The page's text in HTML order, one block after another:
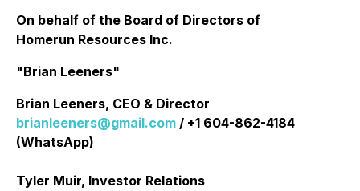
On behalf of the Board of Directors of
Homerun Resources Inc.
"Brian Leeners"
Brian Leeners, CEO & Director
brianleeners@gmail.com / +1 604-862-4184
(WhatsApp)
Tyler Muir, Investor Relations